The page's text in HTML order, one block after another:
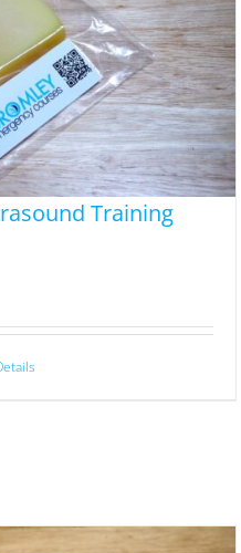
Training